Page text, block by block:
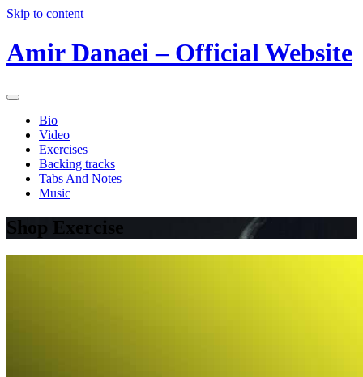
Skip to content
Amir Danaei – Official Website
Bio
Video
Exercises
Backing tracks
Tabs And Notes
Music
Shop Exercise